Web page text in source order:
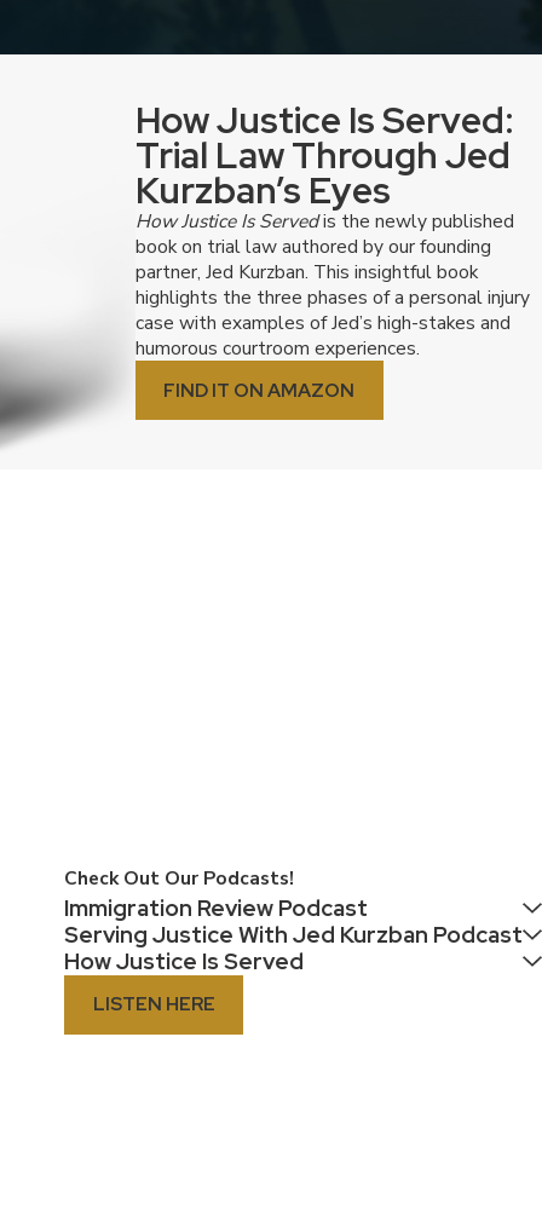
How Justice Is Served:
Trial Law Through Jed
Kurzban’s Eyes
How Justice Is Servedis the newly published
book on trial law authored by our founding
partner, Jed Kurzban. This insightful book
highlights the three phases of a personal injury
case with examples of Jed’s high-stakes and
humorous courtroom experiences.
FIND IT ON AMAZON
Check Out Our Podcasts!
Immigration Review Podcast
Serving Justice With Jed Kurzban Podcast
How Justice Is Served
LISTEN HERE